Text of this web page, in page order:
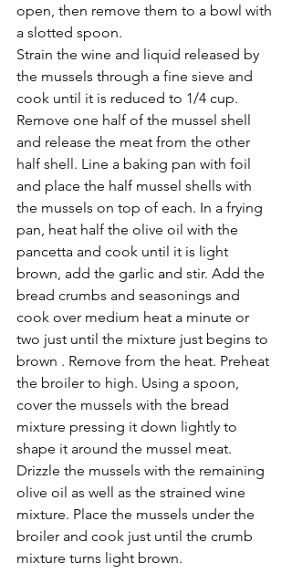
open, then remove them to a bowl with
a slotted spoon.
Strain the wine and liquid released by
the mussels through a fine sieve and
cook until it is reduced to 1/4 cup.
Remove one half of the mussel shell
and release the meat from the other
half shell. Line a baking pan with foil
and place the half mussel shells with
the mussels on top of each. In a frying
pan, heat half the olive oil with the
pancetta and cook until it is light
brown, add the garlic and stir. Add the
bread crumbs and seasonings and
cook over medium heat a minute or
two just until the mixture just begins to
brown . Remove from the heat. Preheat
the broiler to high. Using a spoon,
cover the mussels with the bread
mixture pressing it down lightly to
shape it around the mussel meat.
Drizzle the mussels with the remaining
olive oil as well as the strained wine
mixture. Place the mussels under the
broiler and cook just until the crumb
mixture turns light brown.